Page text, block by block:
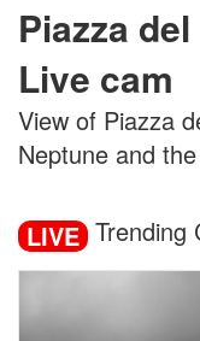
Piazza
Live cam
View of Piazza
Neptune and
LIVE Trending